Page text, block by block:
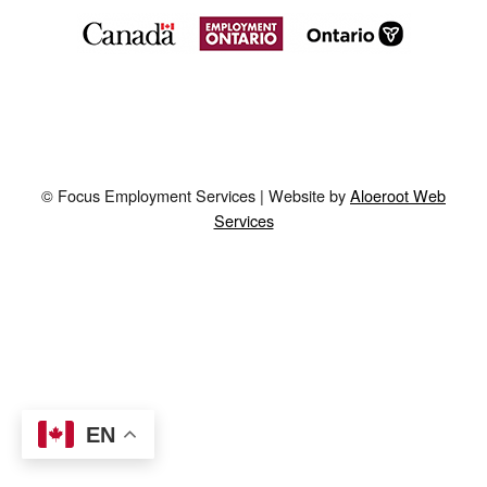
© Focus Employment Services | Website byAloeroot Web
Services
EN